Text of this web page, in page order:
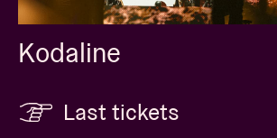
Kodaline
Last tickets